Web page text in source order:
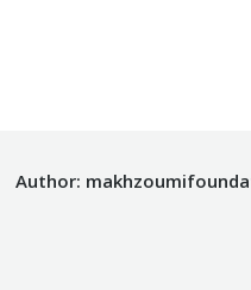
Author: